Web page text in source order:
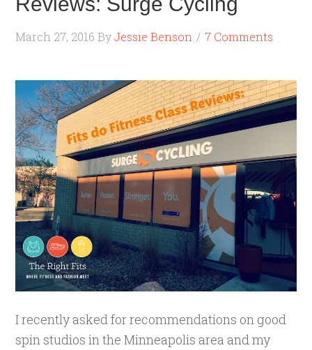
March 27, 2016 ByJessie Benson 7 Comments
I recently asked for recommendations on good
spin studios in the Minneapolis area and my